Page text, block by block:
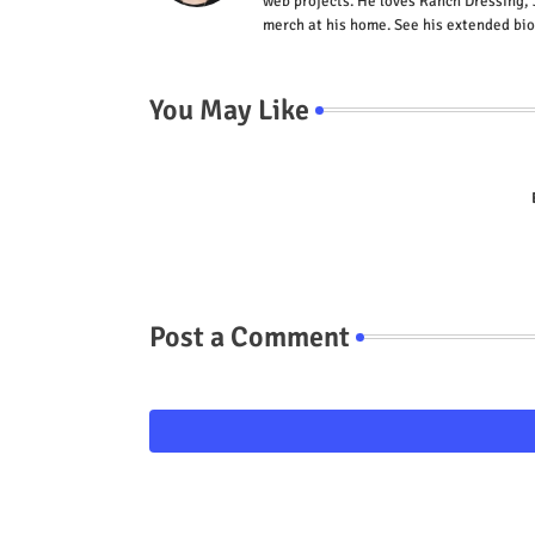
merch at his home. See his extended
You May Like
Post a Comment